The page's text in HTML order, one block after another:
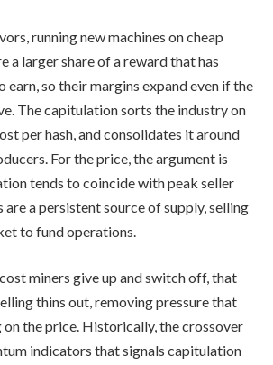
running new machines on cheap
a larger share of a reward that has
earn, so their margins expand even if the
The capitulation sorts the industry on
per hash, and consolidates it around
For the price, the argument is
tends to coincide with peak seller
are a persistent source of supply, selling
to fund operations.
miners give up and switch off, that
thins out, removing pressure that
on the price. Historically, the crossover
indicators that signals capitulation